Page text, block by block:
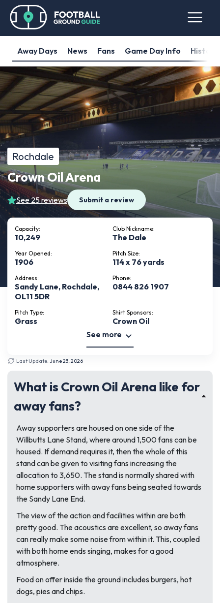
Away Days News Fans Game Day Info History
Rochdale
Crown Oil Arena
See 25 reviews Submit a review
Capacity:
10,249
Club Nickname:
The Dale
Year Opened:
1906
Pitch Size:
114 x 76 yards
Address:
Sandy Lane, Rochdale,
OL11 5DR
Phone:
0844 826 1907
Pitch Type:
Grass
Shirt Sponsors:
Crown Oil
See more
Last Update: June 23, 2026
What is Crown Oil Arena like for
away fans?
Away supporters are housed on one side of the
Willbutts Lane Stand, where around 1,500 fans can be
housed. If demand requires it, then the whole of this
stand can be given to visiting fans increasing the
allocation to 3,650. The stand is normally shared with
home supporters with away fans being seated towards
the Sandy Lane End.
The view of the action and facilities within are both
pretty good. The acoustics are excellent, so away fans
can really make some noise from within it. This, coupled
with both home ends singing, makes for a good
atmosphere.
Food on offer inside the ground includes burgers, hot
dogs, pies and chips.